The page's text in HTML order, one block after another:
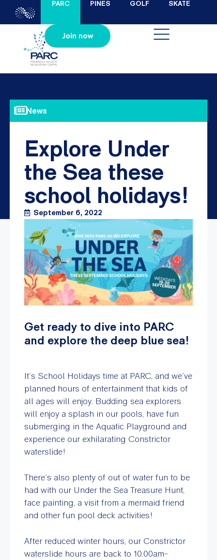
PARC PINES GOLF SKATE
Join now
News
Explore Under
the Sea these
school holidays!
September 6, 2022
Get ready to dive into PARC
and explore the deep blue sea!
It’s School Holidays time at PARC, and we’ve
planned hours of entertainment that kids of
all ages will enjoy. Budding sea explorers
will enjoy a splash in our pools, have fun
submerging in the Aquatic Playground and
experience our exhilarating Constrictor
waterslide!
There’s also plenty of out of water fun to be
had with our Under the Sea Treasure Hunt,
face painting, a visit from a mermaid friend
and other fun pool deck activities!
After reduced winter hours, our Constrictor
waterslide hours are back to 10.00am-